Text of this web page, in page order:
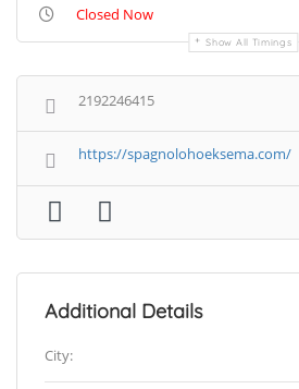
Closed Now
Show All Timings
2192246415
https://spagnolohoeksema.com/
Additional Details
City: